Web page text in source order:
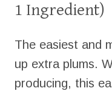
1 Ingredient)
The easiest and
up extra plums.
producing, this